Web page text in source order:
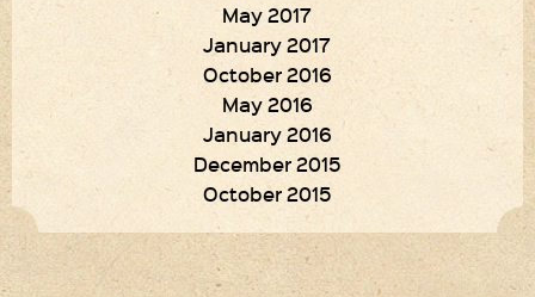
May 2017
January 2017
October 2016
May 2016
January 2016
December 2015
October 2015